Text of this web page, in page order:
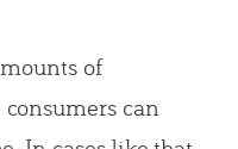
of
can